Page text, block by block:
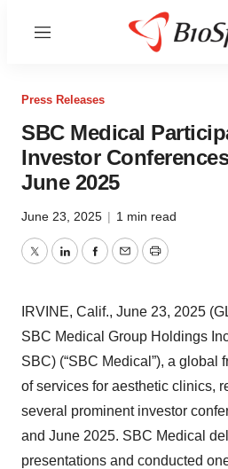
Menu
Press Releases
SBC Medical
Investor
June 2025
June 23, 2025 | 1 min read
TwitterLinkedInFacebook
EmailPrint
IRVINE, Calif., June 23, 2025
SBC Medical Group Holdings
SBC) (“SBC Medical”), a global
of services for aesthetic clinics,
several prominent investor
and June 2025. SBC Medical
presentations and conducted